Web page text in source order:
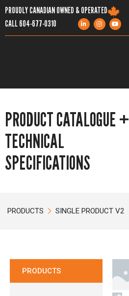
PROUDLY CANADIAN OWNED & OPERATED
CALL604-677-0310
PRODUCTS
SERVICES
COMPANY
PRODUCT CATALOGUE +
TECHNICAL
SPECIFICATIONS
PRODUCTS SINGLE PRODUCT V2
PRODUCTS